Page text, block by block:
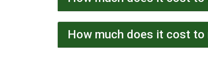
How much does it cost to